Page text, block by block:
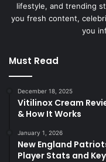
lifestyle, and trending
you fresh content,
you
Must Read
December 18, 2025
Vitilinox Cream
& How It Works
January 1, 2026
New England
Player Stats and